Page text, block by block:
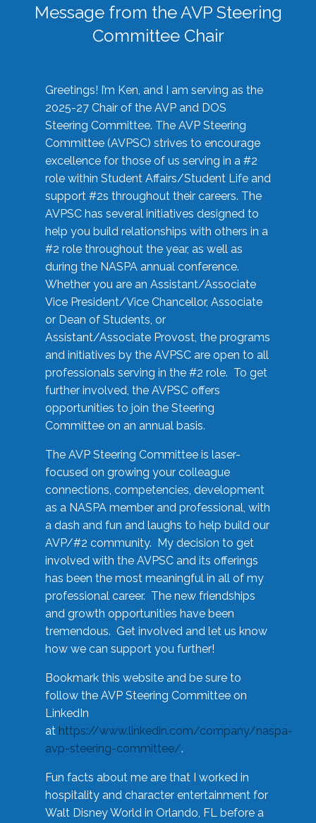
Message from the AVP Steering
Committee Chair
Greetings! I’m Ken, and I am serving as the
2025-27 Chair of the AVP and DOS
Steering Committee. The AVP Steering
Committee (AVPSC) strives to encourage
excellence for those of us serving in a #2
role within Student Affairs/Student Life and
support #2s throughout their careers. The
AVPSC has several initiatives designed to
help you build relationships with others in a
#2 role throughout the year, as well as
during the NASPA annual conference.
Whether you are an Assistant/Associate
Vice President/Vice Chancellor, Associate
or Dean of Students, or
Assistant/Associate Provost, the programs
and initiatives by the AVPSC are open to all
professionals serving in the #2 role. To get
further involved, the AVPSC offers
opportunities to join the Steering
Committee on an annual basis.
The AVP Steering Committee is laser-
focused on growing your colleague
connections, competencies, development
as a NASPA member and professional, with
a dash and fun and laughs to help build our
AVP/#2 community. My decision to get
involved with the AVPSC and its offerings
has been the most meaningful in all of my
professional career. The new friendships
and growth opportunities have been
tremendous. Get involved and let us know
how we can support you further!
Bookmark this website and be sure to
follow the AVP Steering Committee on
LinkedIn
at https://www.linkedin.com/company/naspa-
avp-steering-committee/.
Fun facts about me are that I worked in
hospitality and character entertainment for
Walt Disney World in Orlando, FL before a